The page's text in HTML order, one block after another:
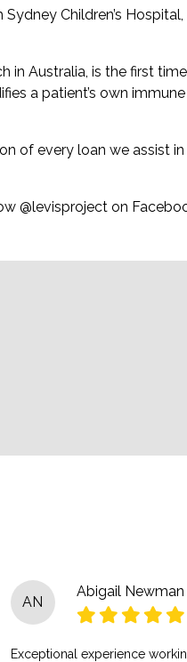
Children’s Hospital,
in Australia, is the first
a patient’s own
of every loan we assist
@levisproject on
AN
Abigail Newman
Exceptional experience